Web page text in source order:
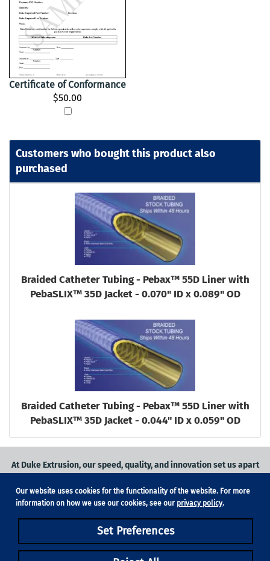
Certificate of Conformance
$50.00
Customers who bought this product also
purchased
Braided Catheter Tubing - Pebax™ 55D Liner with
PebaSLIX™ 35D Jacket - 0.070" ID x 0.089" OD
Braided Catheter Tubing - Pebax™ 55D Liner with
PebaSLIX™ 35D Jacket - 0.044" ID x 0.059" OD
At Duke Extrusion, our speed, quality, and innovation set us apart
Request a quoteonmedical grade tubingfor your application, or
contact usto learn more.
18705 Madrone Pkwy, Suite 150, Morgan Hill, CA 95037
Our website uses cookies for the functionality of the website. For more
information on how we use our cookies, see our privacy policy.
Set Preferences